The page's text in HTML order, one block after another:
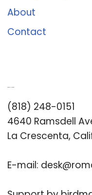
About
Contact
(818) 248-0151
4640 Ramsdell
La Crescenta,
E-mail: